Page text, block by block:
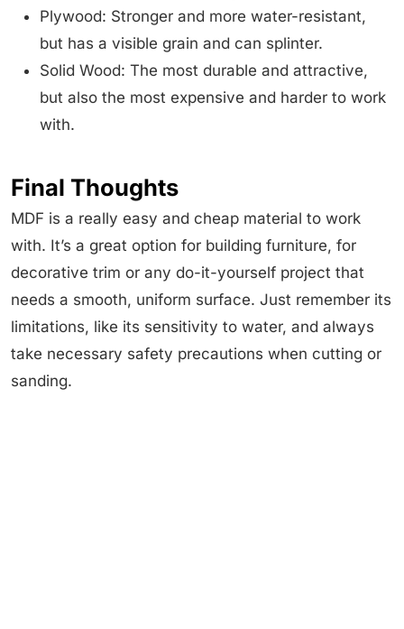
Plywood: Stronger and more water-resistant,
but has a visible grain and can splinter.
Solid Wood: The most durable and attractive,
but also the most expensive and harder to work
with.
Final Thoughts
MDF is a really easy and cheap material to work
with. It’s a great option for building furniture, for
decorative trim or any do-it-yourself project that
needs a smooth, uniform surface. Just remember its
limitations, like its sensitivity to water, and always
take necessary safety precautions when cutting or
sanding.